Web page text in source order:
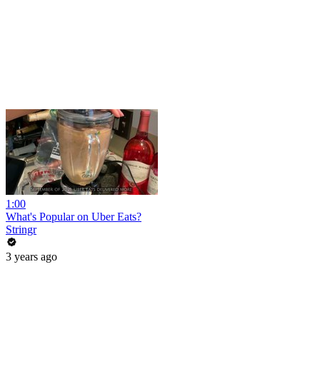
1:00
What's Popular on Uber Eats?
Stringr
3 years ago